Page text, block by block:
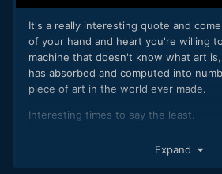
It's a really interesting quote and
of your hand and heart you're willing
machine that doesn't know what art
has absorbed and computed into
piece of art in the world ever made.
Interesting times to say the least.
was doing superbly well in terms of
Expand